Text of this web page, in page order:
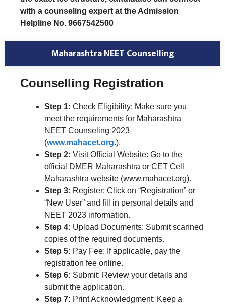
with a counseling expert at the Admission
Helpline No. 9667542500
Maharashtra NEET Counselling
Counselling Registration
Step 1: Check Eligibility: Make sure you
meet the requirements for Maharashtra
NEET Counseling 2023
(www.mahacet.org.).
Step 2: Visit Official Website: Go to the
official DMER Maharashtra or CET Cell
Maharashtra website (www.mahacet.org).
Step 3: Register: Click on “Registration” or
“New User” and fill in personal details and
NEET 2023 information.
Step 4: Upload Documents: Submit scanned
copies of the required documents.
Step 5: Pay Fee: If applicable, pay the
registration fee online.
Step 6: Submit: Review your details and
submit the application.
Step 7: Print Acknowledgment: Keep a